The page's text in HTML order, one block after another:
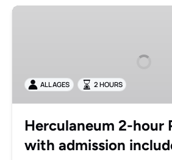
Herculaneum
with
admission
ALL AGES 2 HOURS
Herculaneum 2-hour
with admission